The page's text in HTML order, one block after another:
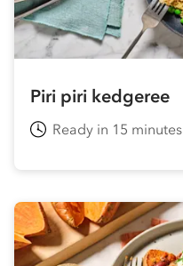
Piri piri kedgeree
Ready in 15 minutes